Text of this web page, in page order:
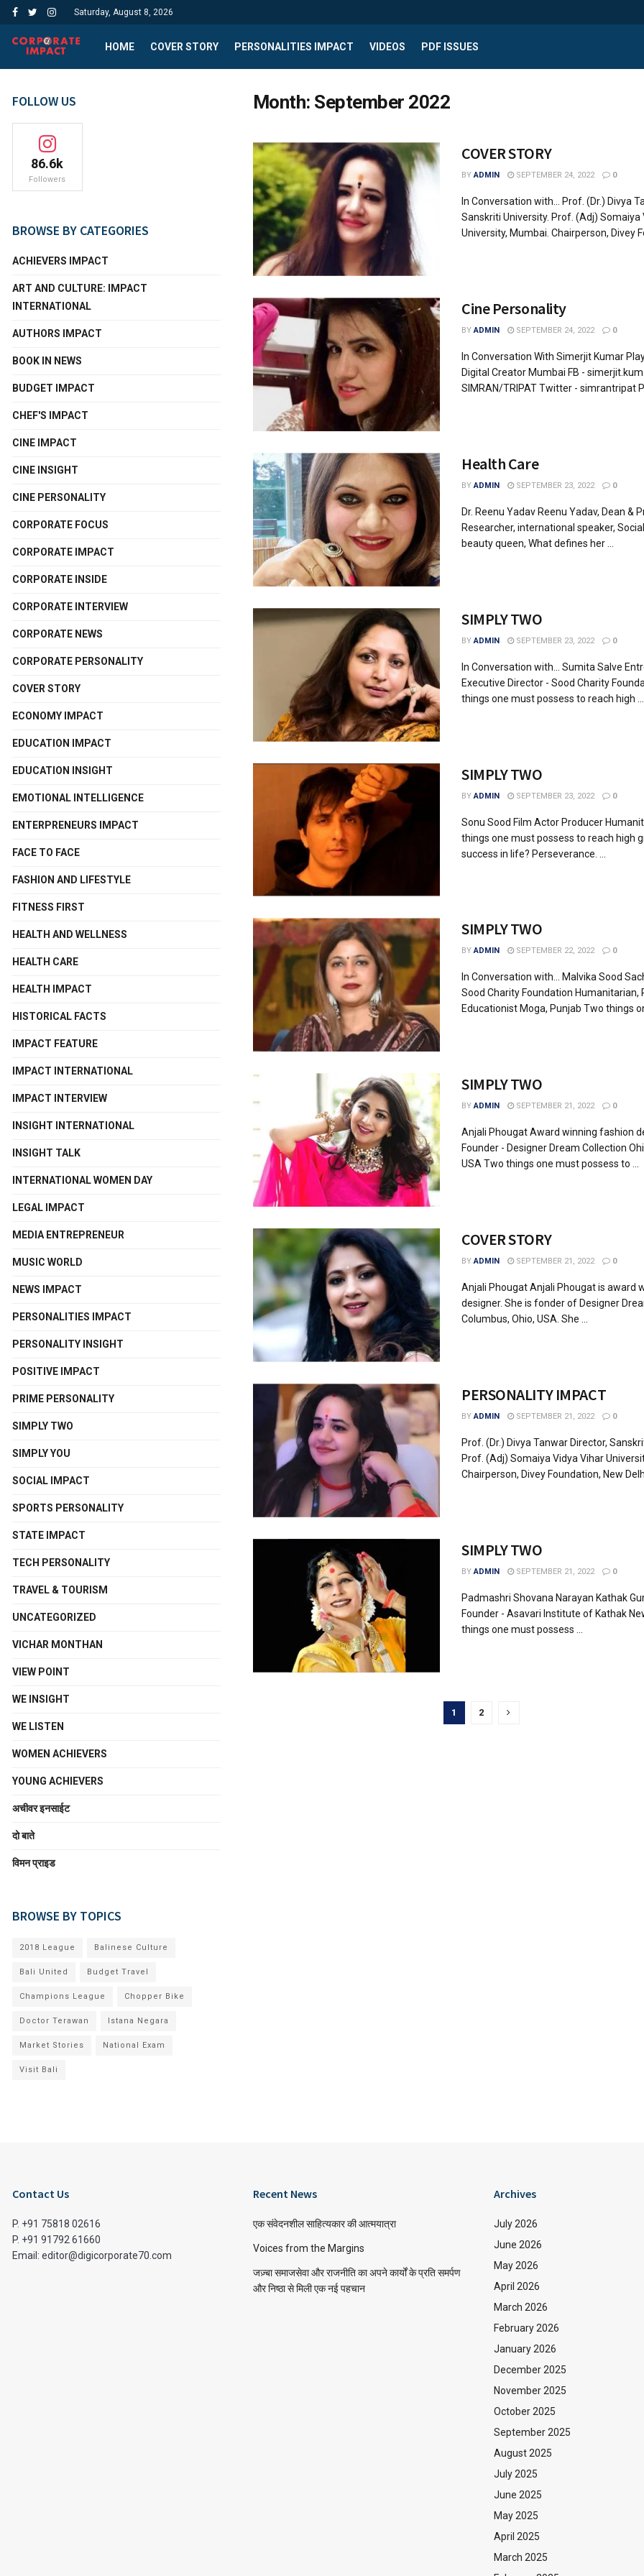
Saturday, August 8, 2026
HOME COVER STORY PERSONALITIES IMPACT VIDEOS PDF ISSUES
Month: September 2022
COVER STORY
BY ADMIN SEPTEMBER 24, 2022 0
In Conversation with... Prof. (Dr.) Divya
Sanskriti University. Prof. (Adj) Somaiya
University, Mumbai. Chairperson, Divey
Cine Personality
BY ADMIN SEPTEMBER 24, 2022 0
In Conversation With Simerjit Kumar
Digital Creator Mumbai FB -
SIMRAN/TRIPAT Twitter - simrantripat
Health Care
BY ADMIN SEPTEMBER 23, 2022 0
Dr. Reenu Yadav Reenu Yadav, Dean &
Researcher, international speaker,
beauty queen, What defines her ...
SIMPLY TWO
BY ADMIN SEPTEMBER 23, 2022 0
In Conversation with... Sumita Salve
Executive Director - Sood Charity
things one must possess to reach high ...
SIMPLY TWO
BY ADMIN SEPTEMBER 23, 2022 0
Sonu Sood Film Actor Producer
things one must possess to reach high
success in life? Perseverance. ...
SIMPLY TWO
BY ADMIN SEPTEMBER 22, 2022 0
In Conversation with... Malvika Sood
Sood Charity Foundation Humanitarian,
Educationist Moga, Punjab Two things
SIMPLY TWO
BY ADMIN SEPTEMBER 21, 2022 0
Anjali Phougat Award winning fashion
Founder - Designer Dream Collection
USA Two things one must possess to ...
COVER STORY
BY ADMIN SEPTEMBER 21, 2022 0
Anjali Phougat Anjali Phougat is award
designer. She is fonder of Designer
Columbus, Ohio, USA. She ...
PERSONALITY IMPACT
BY ADMIN SEPTEMBER 21, 2022 0
Prof. (Dr.) Divya Tanwar Director,
Prof. (Adj) Somaiya Vidya Vihar
Chairperson, Divey Foundation, New
SIMPLY TWO
BY ADMIN SEPTEMBER 21, 2022 0
Padmashri Shovana Narayan Kathak
Founder - Asavari Institute of Kathak
things one must possess ...
1 2
FOLLOW US
86.6k
Followers
BROWSE BY CATEGORIES
ACHIEVERS IMPACT
ART AND CULTURE: IMPACT
INTERNATIONAL
AUTHORS IMPACT
BOOK IN NEWS
BUDGET IMPACT
CHEF'S IMPACT
CINE IMPACT
CINE INSIGHT
CINE PERSONALITY
CORPORATE FOCUS
CORPORATE IMPACT
CORPORATE INSIDE
CORPORATE INTERVIEW
CORPORATE NEWS
CORPORATE PERSONALITY
COVER STORY
ECONOMY IMPACT
EDUCATION IMPACT
EDUCATION INSIGHT
EMOTIONAL INTELLIGENCE
ENTERPRENEURS IMPACT
FACE TO FACE
FASHION AND LIFESTYLE
FITNESS FIRST
HEALTH AND WELLNESS
HEALTH CARE
HEALTH IMPACT
HISTORICAL FACTS
IMPACT FEATURE
IMPACT INTERNATIONAL
IMPACT INTERVIEW
INSIGHT INTERNATIONAL
INSIGHT TALK
INTERNATIONAL WOMEN DAY
LEGAL IMPACT
MEDIA ENTREPRENEUR
MUSIC WORLD
NEWS IMPACT
PERSONALITIES IMPACT
PERSONALITY INSIGHT
POSITIVE IMPACT
PRIME PERSONALITY
SIMPLY TWO
SIMPLY YOU
SOCIAL IMPACT
SPORTS PERSONALITY
STATE IMPACT
TECH PERSONALITY
TRAVEL & TOURISM
UNCATEGORIZED
VICHAR MONTHAN
VIEW POINT
WE INSIGHT
WE LISTEN
WOMEN ACHIEVERS
YOUNG ACHIEVERS
अचीवर इनसाईट
दो बाते
विमन प्राइड
BROWSE BY TOPICS
2018 League Balinese Culture
Bali United Budget Travel
Champions League Chopper Bike
Doctor Terawan Istana Negara
Market Stories National Exam
Visit Bali
Contact Us
P. +91 75818 02616
P. +91 91792 61660
Email: editor@digicorporate70.com
Recent News
एक संवेदनशील साहित्यकार की आत्मयात्रा
Voices from the Margins
जज़्बा समाजसेवा और राजनीति का अपने कार्यों के प्रति समर्पण
और निष्ठा से मिली एक नई पहचान
Archives
July 2026
June 2026
May 2026
April 2026
March 2026
February 2026
January 2026
December 2025
November 2025
October 2025
September 2025
August 2025
July 2025
June 2025
May 2025
April 2025
March 2025